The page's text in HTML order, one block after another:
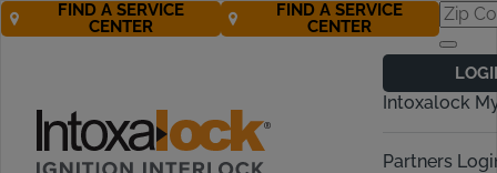
Intoxalock
Partners
FIND A SERVICE
CENTER
FIND A SERVICE
CENTER
Attorney in Ohio
Call Now 888-283-5899